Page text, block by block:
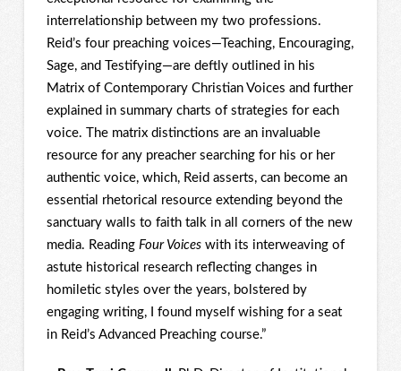
interrelationship between my two professions.
Reid’s four preaching voices—Teaching, Encouraging,
Sage, and Testifying—are deftly outlined in his
Matrix of Contemporary Christian Voices and further
explained in summary charts of strategies for each
voice. The matrix distinctions are an invaluable
resource for any preacher searching for his or her
authentic voice, which, Reid asserts, can become an
essential rhetorical resource extending beyond the
sanctuary walls to faith talk in all corners of the new
media. Reading Four Voiceswith its interweaving of
astute historical research reflecting changes in
homiletic styles over the years, bolstered by
engaging writing, I found myself wishing for a seat
in Reid’s Advanced Preaching course.”